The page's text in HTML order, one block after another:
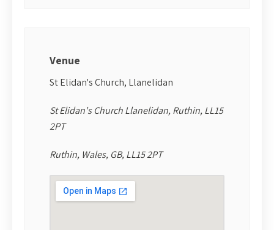
Venue
St Elidan's Church, Llanelidan
St Elidan's Church Llanelidan, Ruthin, LL15
2PT
Ruthin, Wales, GB, LL15 2PT